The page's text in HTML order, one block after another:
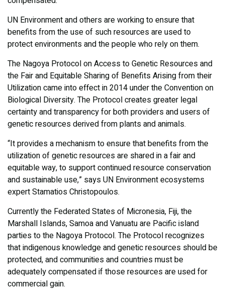
UN Environment and others are working to ensure that
benefits from the use of such resources are used to
protect environments and the people who rely on them.
​The Nagoya Protocol on Access to Genetic Resources and
the Fair and Equitable Sharing of Benefits Arising from their
Utilization came into effect in 2014 under the Convention on
Biological Diversity. The Protocol creates greater legal
certainty and transparency for both providers and users of
genetic resources derived from plants and animals.
“It provides a mechanism to ensure that benefits from the
utilization of genetic resources are shared in a fair and
equitable way, to support continued resource conservation
and sustainable use,” says UN Environment ecosystems
expert Stamatios Christopoulos.
Currently the Federated States of Micronesia, Fiji, the
Marshall Islands, Samoa and Vanuatu are Pacific island
parties to the Nagoya Protocol. The Protocol recognizes
that indigenous knowledge and genetic resources should be
protected, and communities and countries must be
adequately compensated if those resources are used for
commercial gain.